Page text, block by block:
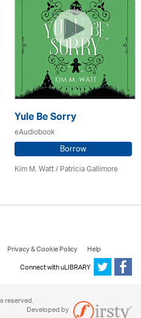
Yule Be Sorry
eAudiobook
Borrow
Kim M. Watt /Patricia Gallimore
Privacy & Cookie Policy
Help
Connect with uLIBRARY
reserved.
Developed by